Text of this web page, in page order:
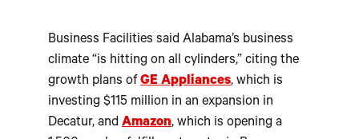
Business Facilities said Alabama’s business
climate “is hitting on all cylinders,” citing the
growth plans of GE Appliances, which is
investing $115 million in an expansion in
Decatur, and Amazon, which is opening a